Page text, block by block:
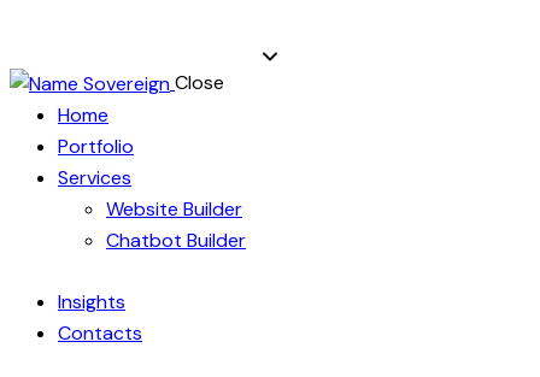
Close
Home
Portfolio
Services
Website Builder
Chatbot Builder
Insights
Contacts